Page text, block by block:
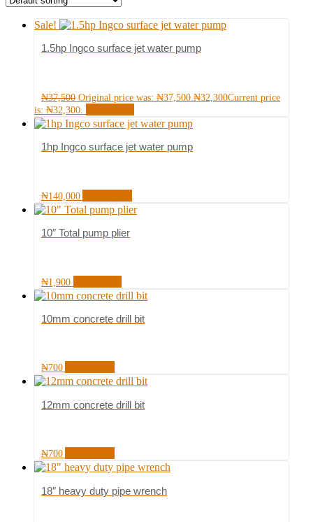
Sale!
1.5hp Ingco surface jet water pump
₦37,500 Original price was: ₦37,500. ₦32,300Current price
is: ₦32,300.
1hp Ingco surface jet water pump
₦140,000
10″ Total pump plier
₦1,900
10mm concrete drill bit
₦700
12mm concrete drill bit
₦700
18″ heavy duty pipe wrench